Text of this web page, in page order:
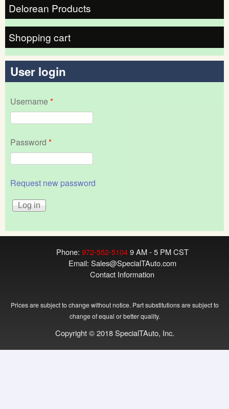
Delorean Products
Shopping cart
User login
Username*
Password *
Request new password
Phone: 972-552-51049 AM - 5 PM CST
Email: Sales@SpecialTAuto.com
Contact Information
Prices are subject to change without notice. Part substitutions are subject to
change of equal or better quality.
Copyright © 2018 SpecialTAuto, Inc.